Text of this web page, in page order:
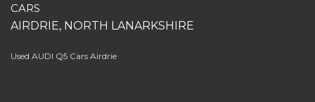
CARS
AIRDRIE, NORTH LANARKSHIRE
Used AUDI Q5 Cars Airdrie